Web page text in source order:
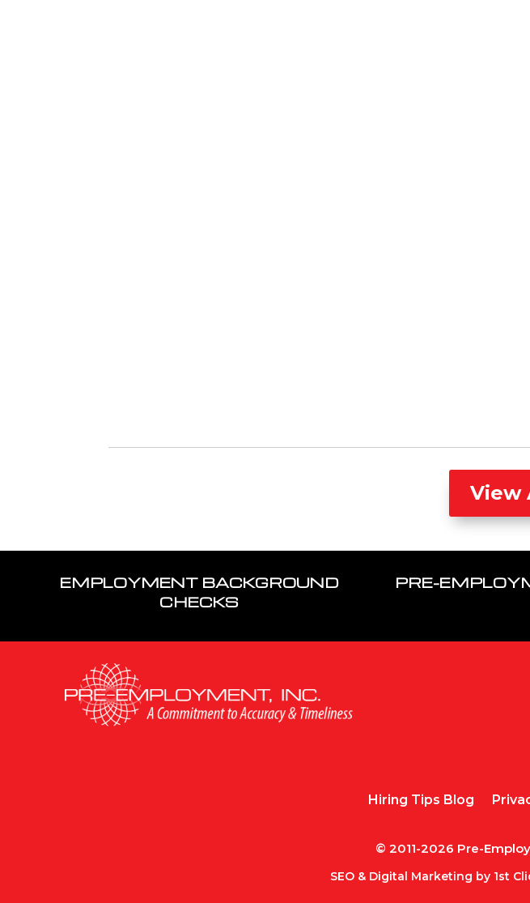
View
EMPLOYMENT BACKGROUND
CHECKS
PRE-
Hiring Tips Blog
© 2011-2026 Pre-
SEO & Digital Marketing by 1st